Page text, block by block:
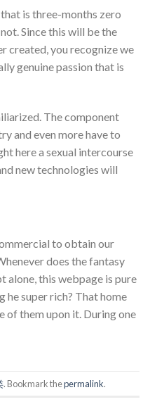
is three-months zero
Since this will be the
created, you recognize we
genuine passion that is
The component
and even more have to
here a sexual intercourse
new technologies will
to obtain our
does the fantasy
alone, this webpage is pure
he super rich? That home
of them upon it. During one
. Bookmark thepermalink.